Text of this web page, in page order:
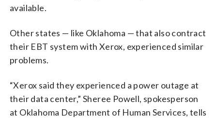
available.
Other states — like Oklahoma — that also contract
their EBT system with Xerox, experienced similar
problems.
“Xerox said they experienced a power outage at
their data center,” Sheree Powell, spokesperson
at Oklahoma Department of Human Services, tells